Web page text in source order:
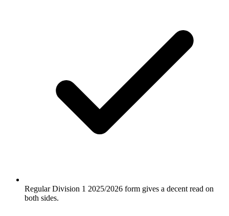
Regular Division 1 2025/2026 form gives a decent read on
both sides.